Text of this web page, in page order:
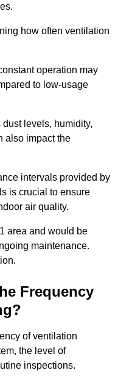
how often ventilation
operation may
to low-usage
levels, humidity,
also impact the
intervals provided by
is crucial to ensure
air quality.
area and would be
maintenance.
Frequency
of ventilation
the level of
inspections.